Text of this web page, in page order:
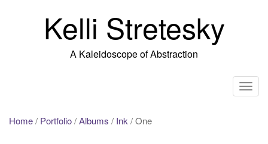
Kelli Stretesky
A Kaleidoscope of Abstraction
T
Home/ Portfolio/Albums / Ink / One